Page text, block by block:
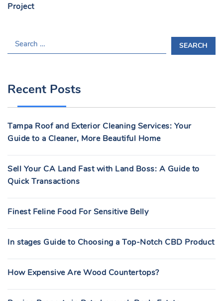
Project
E
C
O
R
Recent Posts
Tampa Roof and Exterior Cleaning Services: Your
Guide to a Cleaner, More Beautiful Home
Sell Your CA Land Fast with Land Boss: A Guide to
Quick Transactions
Finest Feline Food For Sensitive Belly
In stages Guide to Choosing a Top-Notch CBD Product
How Expensive Are Wood Countertops?